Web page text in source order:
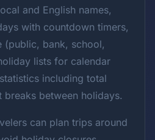
and English names,
with countdown timers,
bank, school,
lists for calendar
including total
breaks between holidays.
can plan trips around